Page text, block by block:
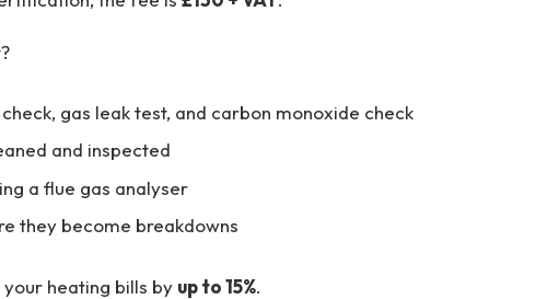
gas leak test, and carbon monoxide check
and inspected
a flue gas analyser
they become breakdowns
heating bills by up to 15%.